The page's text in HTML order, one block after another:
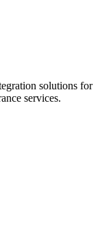
solutions for
services.